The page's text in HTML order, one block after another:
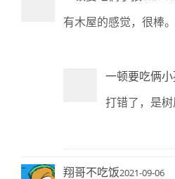
有木屋的感觉，很棒。
一顿要吃俩
打错了，是树
翔哥不吃饭2021-09-06